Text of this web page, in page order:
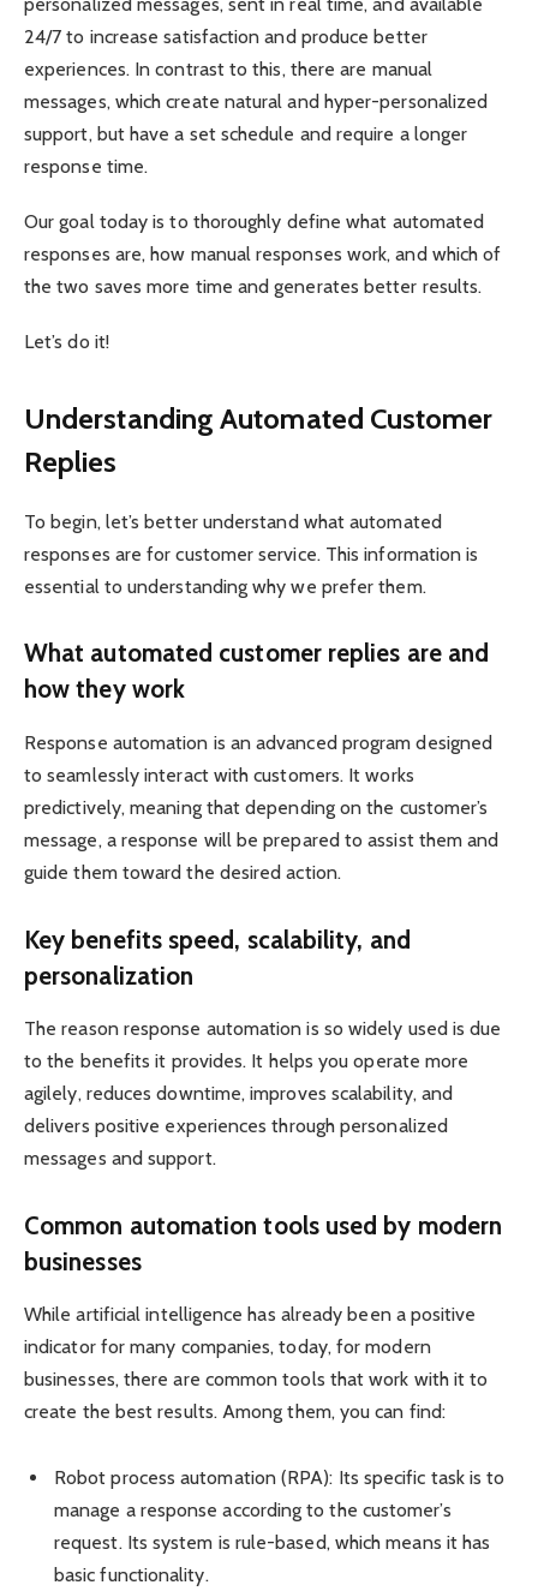
24/7 to increase satisfaction and produce better
experiences. In contrast to this, there are manual
messages, which create natural and hyper-personalized
support, but have a set schedule and require a longer
response time.
Our goal today is to thoroughly define what automated
responses are, how manual responses work, and which of
the two saves more time and generates better results.
Let’s do it!
Understanding Automated Customer
Replies
To begin, let’s better understand what automated
responses are for customer service. This information is
essential to understanding why we prefer them.
What automated customer replies are and
how they work
Response automation is an advanced program designed
to seamlessly interact with customers. It works
predictively, meaning that depending on the customer’s
message, a response will be prepared to assist them and
guide them toward the desired action.
Key benefits speed, scalability, and
personalization
The reason response automation is so widely used is due
to the benefits it provides. It helps you operate more
agilely, reduces downtime, improves scalability, and
delivers positive experiences through personalized
messages and support.
Common automation tools used by modern
businesses
While artificial intelligence has already been a positive
indicator for many companies, today, for modern
businesses, there are common tools that work with it to
create the best results. Among them, you can find:
Robot process automation (RPA): Its specific task is to
manage a response according to the customer’s
request. Its system is rule-based, which means it has
basic functionality.